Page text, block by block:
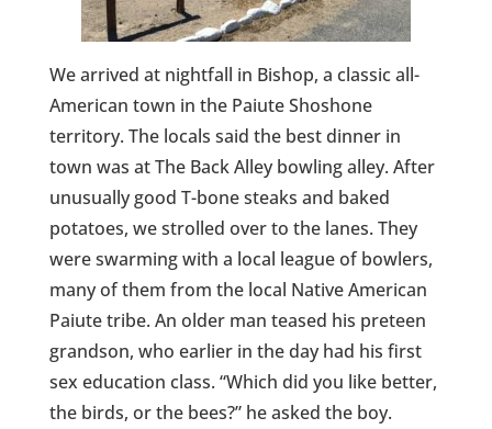
We arrived at nightfall in Bishop, a classic all-
American town in the Paiute Shoshone
territory. The locals said the best dinner in
town was at The Back Alley bowling alley. After
unusually good T-bone steaks and baked
potatoes, we strolled over to the lanes. They
were swarming with a local league of bowlers,
many of them from the local Native American
Paiute tribe. An older man teased his preteen
grandson, who earlier in the day had his first
sex education class. “Which did you like better,
the birds, or the bees?” he asked the boy.